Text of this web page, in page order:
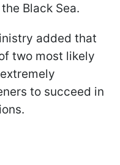
Black Sea.
added that
two most likely
to succeed in